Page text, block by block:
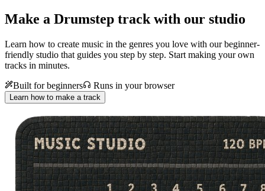
Make a Drumstep track with our studio
Learn how to create music in the genres you love with our beginner-
friendly studio that guides you step by step. Start making your own
tracks in minutes.
Built for beginners
Runs in your browser
Learn how to make a track